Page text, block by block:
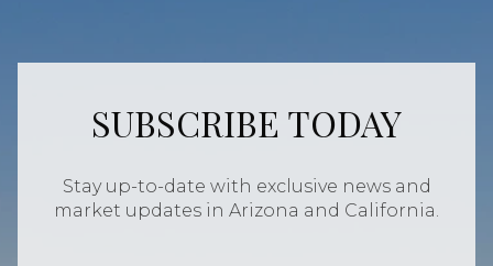
SUBSCRIBE TODAY
Stay up-to-date with exclusive news and
market updates in Arizona and California.